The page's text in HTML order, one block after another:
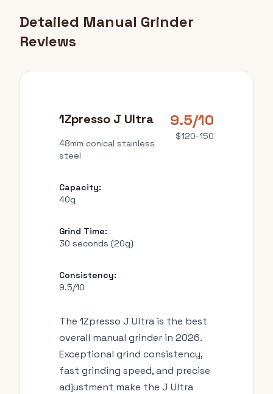
Detailed Manual Grinder
Reviews
1Zpresso J Ultra
48mm conical stainless
steel
9.5/10
$120-150
Capacity:
40g
Grind Time:
30 seconds (20g)
Consistency:
9.5/10
The 1Zpresso J Ultra is the best
overall manual grinder in 2026.
Exceptional grind consistency,
fast grinding speed, and precise
adjustment make the J Ultra